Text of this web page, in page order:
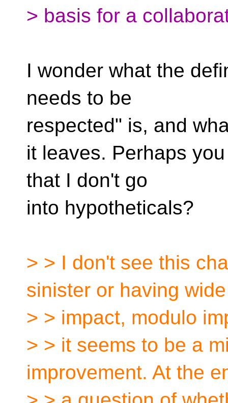
> basis for a
I wonder what the
needs to be
respected" is, and
it leaves. Perhaps
that I don't go
into hypotheticals?
> > I don't see this
sinister or having wide
> > impact, modulo
> > it seems to be a
improvement. At the